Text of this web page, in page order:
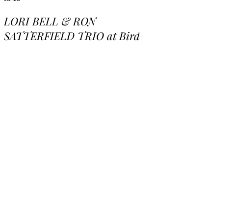
LORI BELL & RON
SATTERFIELD TRIO at Birds